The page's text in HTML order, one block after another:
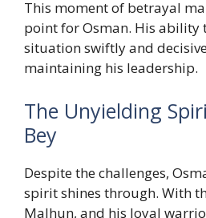
This moment of betrayal
point for Osman. His ability
situation swiftly and
maintaining his leadership.
The Unyielding
Bey
Despite the challenges,
spirit shines through. With
Malhun, and his loyal